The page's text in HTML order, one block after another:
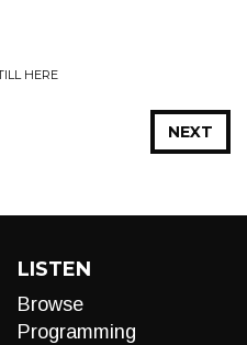
HERE
NEXT
LISTEN
Browse
Programming